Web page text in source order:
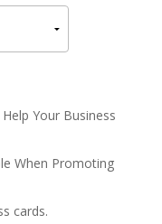
Your Business
When Promoting
cards.